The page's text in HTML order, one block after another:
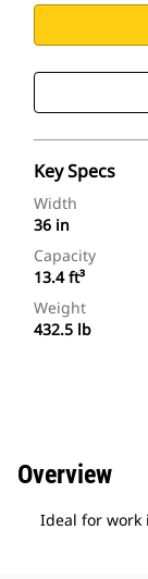
Key Specs
Width
36 in
Capacity
13.4 ft³
Weight
432.5 lb
Overview
Ideal for work